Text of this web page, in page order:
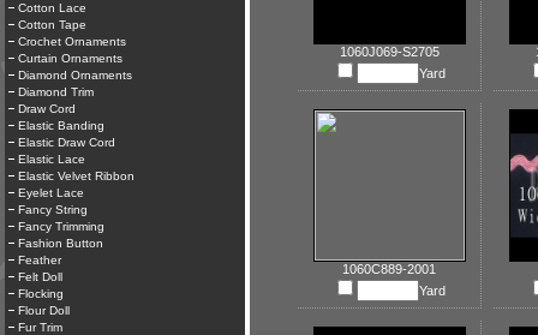
Cotton Lace
Cotton Tape
Crochet Ornaments
Curtain Ornaments
Diamond Ornaments
Diamond Trim
Draw Cord
Elastic Banding
Elastic Draw Cord
Elastic Lace
Elastic Velvet Ribbon
Eyelet Lace
Fancy String
Fancy Trimming
Fashion Button
Feather
Felt Doll
Flocking
Flour Doll
Fur Trim
1060J069-S2705
Yard
1060C889-2001
Yard